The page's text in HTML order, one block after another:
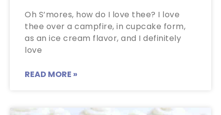
Oh S’mores, how do I love thee? I love
thee over a campfire, in cupcake form,
as an ice cream flavor, and I definitely
love
READ MORE »